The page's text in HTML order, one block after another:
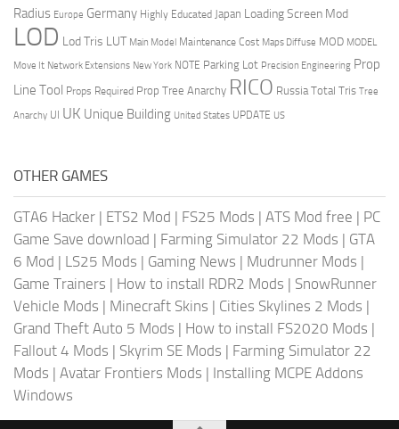
Radius Europe Germany Highly Educated Japan Loading Screen Mod
LOD Lod Tris LUT Main Model Maintenance Cost Maps Diffuse MOD MODEL
Move It Network Extensions New York NOTE Parking Lot Precision Engineering Prop
Line Tool Props Required Prop Tree Anarchy RICO Russia Total Tris Tree
Anarchy UI UK Unique Building United States UPDATE US
OTHER GAMES
GTA6 Hacker | ETS2 Mod | FS25 Mods | ATS Mod free | PC
Game Save download | Farming Simulator 22 Mods | GTA
6 Mod | LS25 Mods | Gaming News | Mudrunner Mods |
Game Trainers | How to install RDR2 Mods | SnowRunner
Vehicle Mods | Minecraft Skins | Cities Skylines 2 Mods |
Grand Theft Auto 5 Mods | How to install FS2020 Mods |
Fallout 4 Mods | Skyrim SE Mods | Farming Simulator 22
Mods | Avatar Frontiers Mods | Installing MCPE Addons
Windows